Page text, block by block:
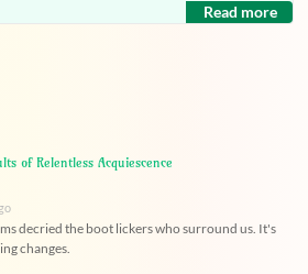
Read more
of Relentless Acquiescence
decried the boot lickers who surround us. It's
changes.